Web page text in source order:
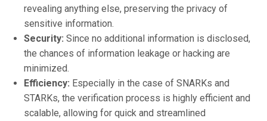
revealing anything else, preserving the privacy of
sensitive information.
Security: Since no additional information is disclosed,
the chances of information leakage or hacking are
minimized.
Efficiency: Especially in the case of SNARKs and
STARKs, the verification process is highly efficient and
scalable, allowing for quick and streamlined